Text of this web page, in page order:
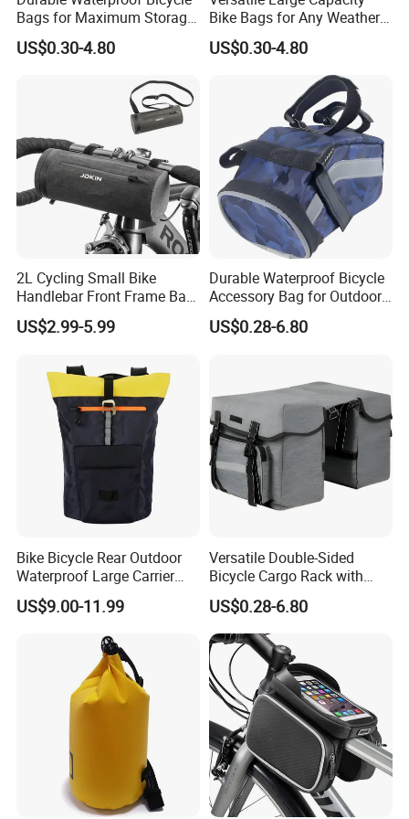
FAQ
Bags for Maximum Storage
Capacity
US$0.30-4.80
Bike Bags for Any Weather
Condition
US$0.30-4.80
2L Cycling Small Bike
Handlebar Front Frame Bar
Waterproof Storage Bag
US$2.99-5.99
Durable Waterproof Bicycle
Accessory Bag for Outdoor
Activities
US$0.28-6.80
Bike Bicycle Rear Outdoor
Waterproof Large Carrier
Cycling Travel Bag
Backpack
US$9.00-11.99
Versatile Double-Sided
Bicycle Cargo Rack with
Rear Pocket
US$0.28-6.80